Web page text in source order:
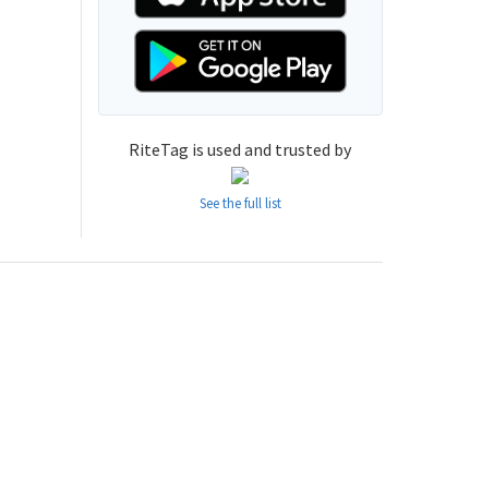
RiteTag is used and trusted by
See the full list